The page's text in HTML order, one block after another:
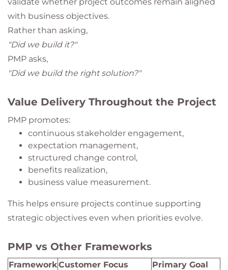
with business objectives.
Rather than asking,
"Did we build it?"
PMP asks,
"Did we build the right solution?"
Value Delivery Throughout the Project
PMP promotes:
continuous stakeholder engagement,
expectation management,
structured change control,
benefits realization,
business value measurement.
This helps ensure projects continue supporting
strategic objectives even when priorities evolve.
PMP vs Other Frameworks
FrameworkCustomer Focus Primary Goal